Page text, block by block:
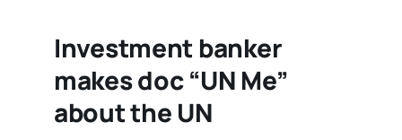
Investment banker
makes doc “UN Me”
about the UN